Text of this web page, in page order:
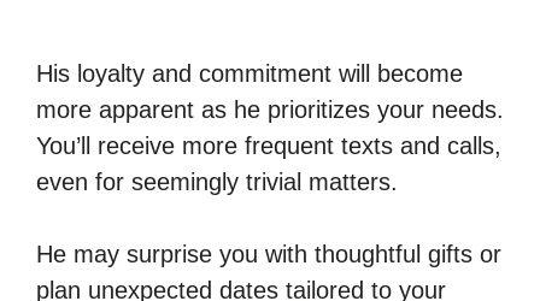
His loyalty and commitment will become
more apparent as he prioritizes your needs.
You’ll receive more frequent texts and calls,
even for seemingly trivial matters.
He may surprise you with thoughtful gifts or
plan unexpected dates tailored to your